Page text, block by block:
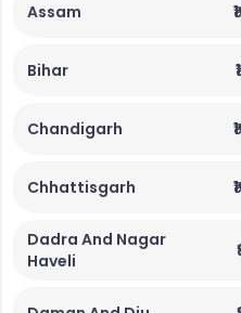
Assam
Bihar
Chandigarh
Chhattisgarh
Dadra And Nagar
Haveli